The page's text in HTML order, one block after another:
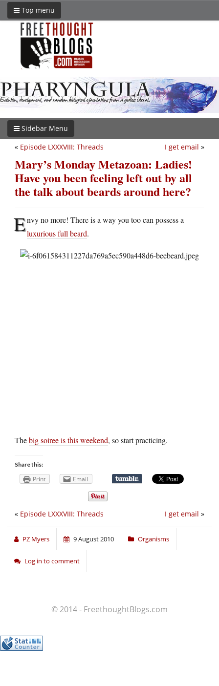
Top menu
Sidebar Menu
I get email »
« Episode LXXXVIII: Threads
Mary’s Monday Metazoan: Ladies!
Have you been feeling left out by all
the talk about beards around here?
Envy no more! There is a way you too can possess a
luxurious full beard.
Thebig soiree is this weekend, so start practicing.
Share this:
Print Email
I get email »
« Episode LXXXVIII: Threads
PZ Myers 9 August 2010 Organisms
Log in to comment
© 2014 - FreethoughtBlogs.com